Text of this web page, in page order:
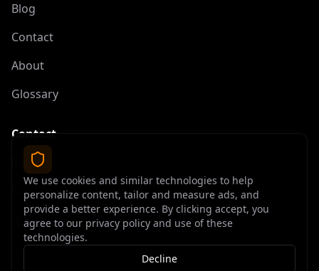
Blog
Contact
About
Glossary
Contact
contact@offshoreelite.com
+1 (407) 535-9873
We use cookies and similar technologies to help
personalize content, tailor and measure ads, and
provide a better experience. By clicking accept, you
agree to our privacy policy and use of these
technologies.
Decline